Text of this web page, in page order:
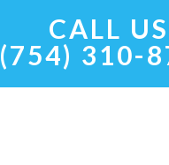
CALL US
(754) 310-